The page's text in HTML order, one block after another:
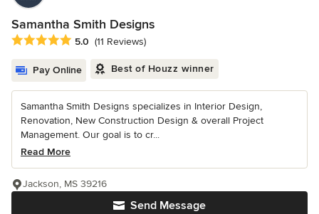
Samantha Smith Designs
Average rating: 5 out of 5 stars
5.0 (11 Reviews)
Pay Online Best of Houzz winner
Samantha Smith Designs specializes in Interior Design,
Renovation, New Construction Design & overall Project
Management. Our goal is to cr...
Read More
Send Message
Jackson, MS 39216